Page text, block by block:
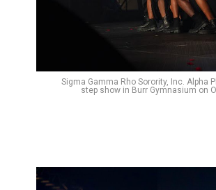
Sigma Gamma Rho Sorority, Inc. Alpha
step show in Burr Gymnasium on